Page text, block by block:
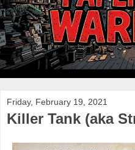
Friday, February 19, 2021
Killer Tank (aka